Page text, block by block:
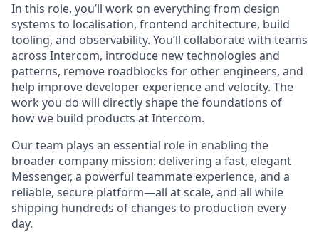
In this role, you’ll work on everything from design
systems to localisation, frontend architecture, build
tooling, and observability. You’ll collaborate with teams
across Intercom, introduce new technologies and
patterns, remove roadblocks for other engineers, and
help improve developer experience and velocity. The
work you do will directly shape the foundations of
how we build products at Intercom.
Our team plays an essential role in enabling the
broader company mission: delivering a fast, elegant
Messenger, a powerful teammate experience, and a
reliable, secure platform—all at scale, and all while
shipping hundreds of changes to production every
day.